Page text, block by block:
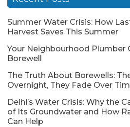
Summer Water Crisis: How
Harvest Saves This Summer
Your Neighbourhood Plumber
Borewell
The Truth About Borewells:
Overnight, They Fade Over
Delhi’s Water Crisis: Why the
of Its Groundwater and How
Can Help